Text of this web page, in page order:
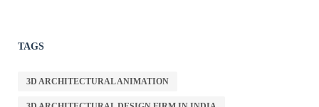
TAGS
3D ARCHITECTURAL ANIMATION